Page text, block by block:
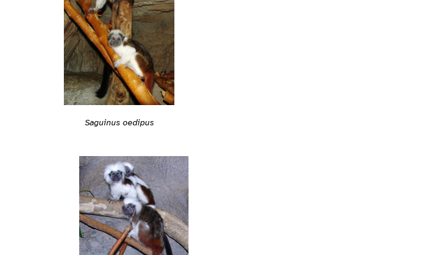
Saguinus oedipus